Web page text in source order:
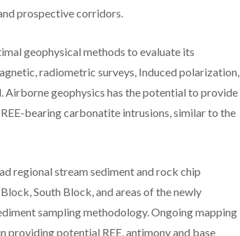
prospective corridors.
geophysical methods to evaluate its
radiometric surveys, Induced polarization,
Airborne geophysics has the potential to provide
bearing carbonatite intrusions, similar to the
regional stream sediment and rock chip
South Block, and areas of the newly
sampling methodology. Ongoing mapping
potential REE, antimony and base